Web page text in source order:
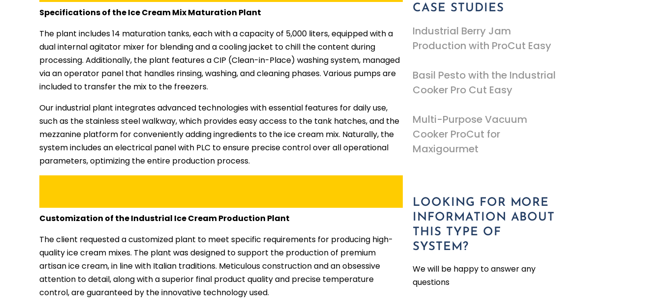
Specifications of the Ice Cream Mix Maturation Plant
The plant includes 14 maturation tanks, each with a capacity of 5,000 liters, equipped with a
dual internal agitator mixer for blending and a cooling jacket to chill the content during
processing. Additionally, the plant features a CIP (Clean-in-Place) washing system, managed
via an operator panel that handles rinsing, washing, and cleaning phases. Various pumps are
included to transfer the mix to the freezers.
Our industrial plant integrates advanced technologies with essential features for daily use,
such as the stainless steel walkway, which provides easy access to the tank hatches, and the
mezzanine platform for conveniently adding ingredients to the ice cream mix. Naturally, the
system includes an electrical panel with PLC to ensure precise control over all operational
parameters, optimizing the entire production process.
Customization of the Industrial Ice Cream Production Plant
The client requested a customized plant to meet specific requirements for producing high-
quality ice cream mixes. The plant was designed to support the production of premium
artisan ice cream, in line with Italian traditions. Meticulous construction and an obsessive
attention to detail, along with a superior final product quality and precise temperature
control, are guaranteed by the innovative technology used.
CASE STUDIES
Industrial Berry Jam
Production with ProCut Easy
Basil Pesto with the Industrial
Cooker Pro Cut Easy
Multi-Purpose Vacuum
Cooker ProCut for
Maxigourmet
LOOKING FOR MORE
INFORMATION ABOUT
THIS TYPE OF
SYSTEM?
We will be happy to answer any
questions